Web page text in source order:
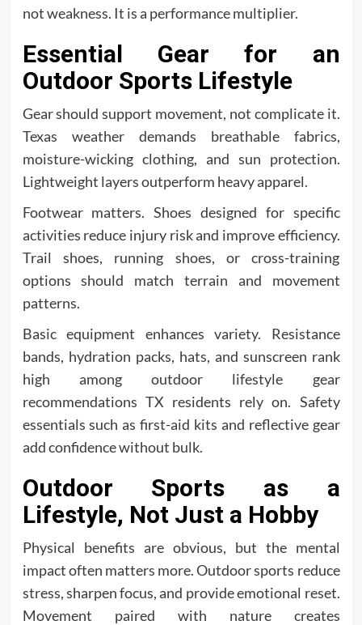
not weakness. It is a performance multiplier.
Essential Gear for an
Outdoor Sports Lifestyle
Gear should support movement, not complicate it.
Texas weather demands breathable fabrics,
moisture-wicking clothing, and sun protection.
Lightweight layers outperform heavy apparel.
Footwear matters. Shoes designed for specific
activities reduce injury risk and improve efficiency.
Trail shoes, running shoes, or cross-training
options should match terrain and movement
patterns.
Basic equipment enhances variety. Resistance
bands, hydration packs, hats, and sunscreen rank
high among outdoor lifestyle gear
recommendations TX residents rely on. Safety
essentials such as first-aid kits and reflective gear
add confidence without bulk.
Outdoor Sports as a
Lifestyle, Not Just a Hobby
Physical benefits are obvious, but the mental
impact often matters more. Outdoor sports reduce
stress, sharpen focus, and provide emotional reset.
Movement paired with nature creates